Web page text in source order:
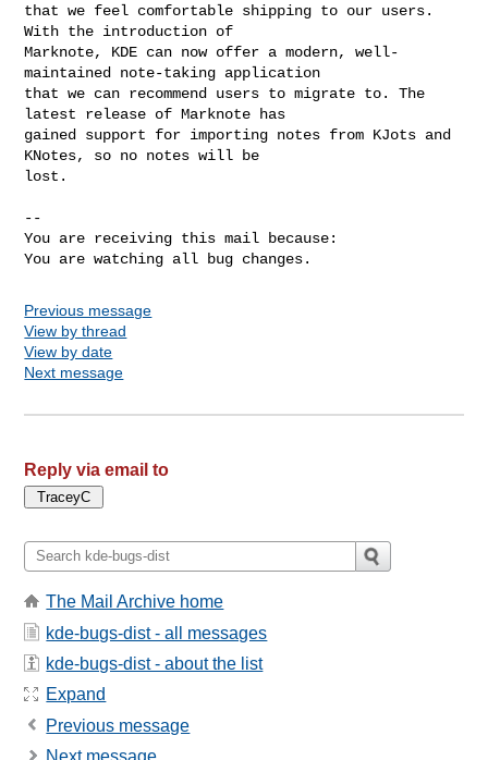
that we feel comfortable shipping to our users.
With the introduction of
Marknote, KDE can now offer a modern, well-
maintained note-taking application
that we can recommend users to migrate to. The
latest release of Marknote has
gained support for importing notes from KJots and
KNotes, so no notes will be
lost.
--
You are receiving this mail because:
You are watching all bug changes.
Previous message
View by thread
View by date
Next message
Reply via email to
The Mail Archive home
kde-bugs-dist - all messages
kde-bugs-dist - about the list
Expand
Previous message
Next message